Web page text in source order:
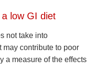
low GI diet
not take into
may contribute to poor
a measure of the effects